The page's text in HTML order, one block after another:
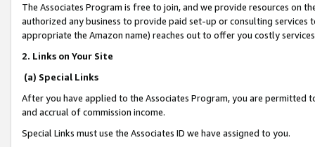
The Associates Program is free to join, and we provide resources on
authorized any business to provide paid set-up or consulting
appropriate the Amazon name) reaches out to offer you costly
2. Links on Your Site
(a) Special Links
After you have applied to the Associates Program, you are permitted
and accrual of commission income.
Special Links must use the Associates ID we have assigned to you.